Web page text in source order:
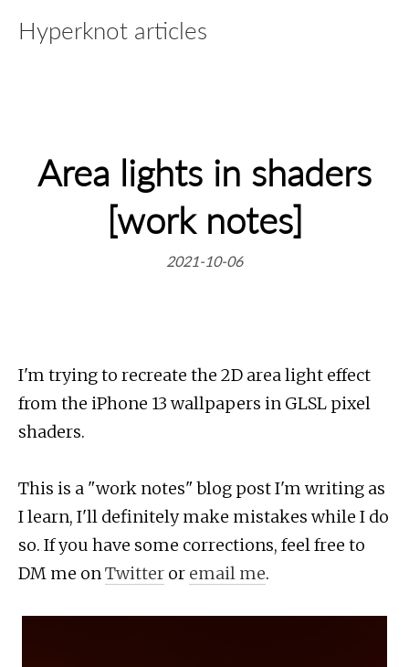
Hyperknot articles
Area lights in shaders
[work notes]
2021-10-06
I'm trying to recreate the 2D area light effect
from the iPhone 13 wallpapers in GLSL pixel
shaders.
This is a "work notes" blog post I'm writing as
I learn, I'll definitely make mistakes while I do
so. If you have some corrections, feel free to
DM me onTwitter or email me.